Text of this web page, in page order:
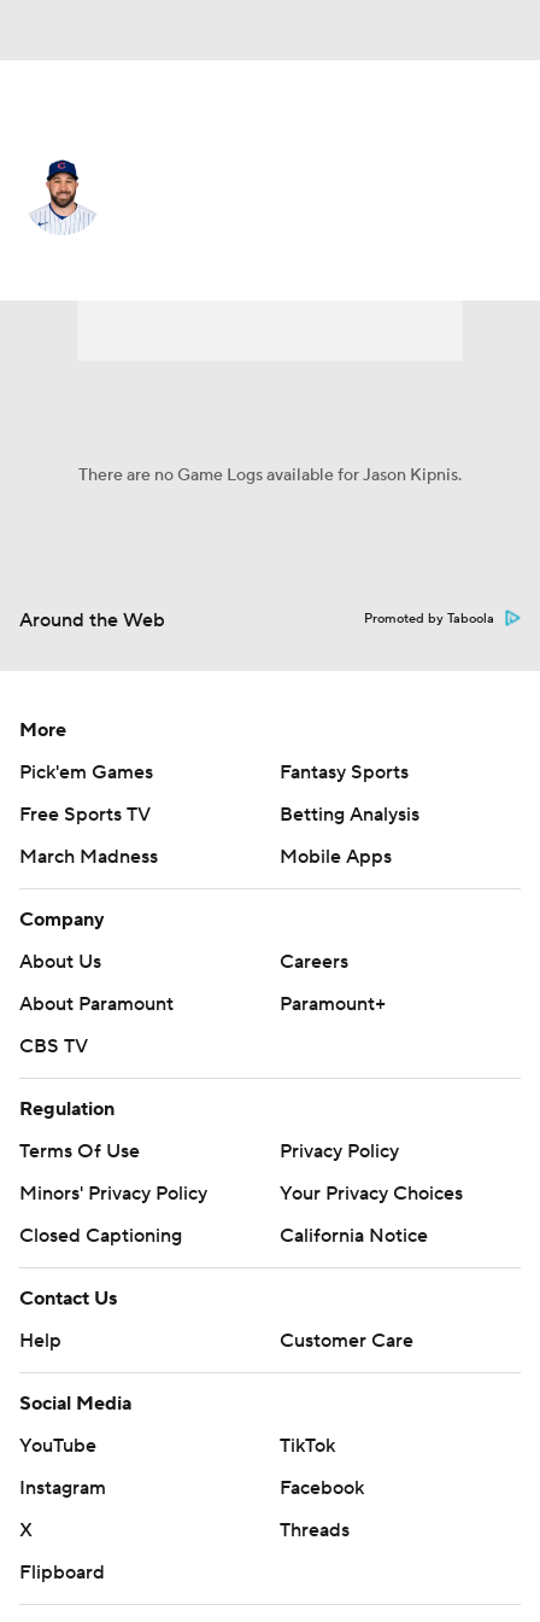
There are no Game Logs available for Jason Kipnis.
Around the Web Promoted by Taboola
More
Pick'em Games
Fantasy Sports
Free Sports TV
Betting Analysis
March Madness
Mobile Apps
Company
About Us
Careers
About Paramount
Paramount+
CBS TV
Regulation
Terms Of Use
Privacy Policy
Minors' Privacy Policy
Your Privacy Choices
Closed Captioning
California Notice
Contact Us
Help
Customer Care
Social Media
YouTube
TikTok
Instagram
Facebook
X
Threads
Flipboard